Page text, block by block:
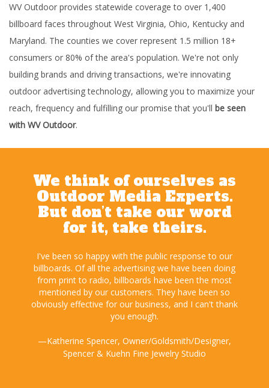
WV Outdoor provides statewide coverage to over 1,400
billboard faces throughout West Virginia, Ohio, Kentucky and
Maryland. The counties we cover represent 1.5 million 18+
consumers or 80% of the area's population. We're not only
building brands and driving transactions, we're innovating
outdoor advertising technology, allowing you to maximize your
reach, frequency and fulfilling our promise that you'll be seen
with WV Outdoor.
We think of ourselves as
Outdoor Media Experts.
But don’t take our word
for it, take theirs.
I've been so happy with the public response to our
billboards. Of all the advertising we have been doing
from print to radio, billboards have been the most
mentioned by our customers. They have been so
obviously effective for our business, and I can't thank
you enough.
—Katherine Spencer, Owner/Goldsmith/Designer,
Spencer & Kuehn Fine Jewelry Studio